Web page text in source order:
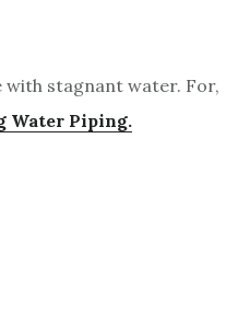
with stagnant water. For,
Water Piping.